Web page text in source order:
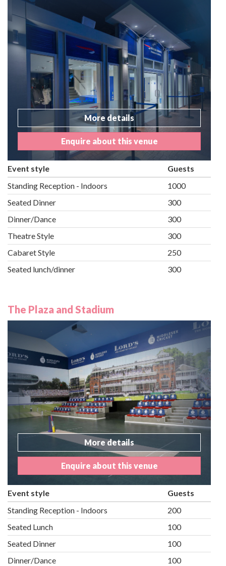
More details
Enquire about this venue
Event style
Guests
Standing Reception - Indoors
1000
Seated Dinner
300
Dinner/Dance
300
Theatre Style
300
Cabaret Style
250
Seated lunch/dinner
300
The Plaza and Stadium
More details
Enquire about this venue
Event style
Guests
Standing Reception - Indoors
200
Seated Lunch
100
Seated Dinner
100
Dinner/Dance
100